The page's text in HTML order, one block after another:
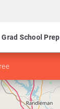
Grad School Prep